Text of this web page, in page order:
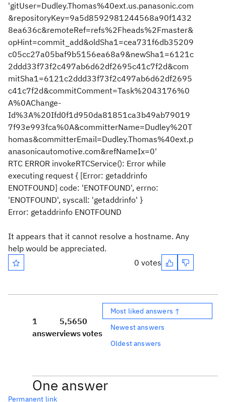
'gitUser=Dudley.Thomas%40ext.us.panasonic.com
&repositoryKey=9a5d8592981244568a90f1432
8ea636c&remoteRef=refs%2Fheads%2Fmaster&
opHint=commit_add&oldSha1=cea731f6db35209
c05cc27a05baf9b5156ea68a9&newSha1=6121c
2ddd33f73f2c497ab6d62df2695c41c7f2d&com
mitSha1=6121c2ddd33f73f2c497ab6d62df2695
c41c7f2d&commitComment=Task%2043176%0
A%0AChange-
Id%3A%20Ifd0f1d950da81851ca3b49ab79019
7f93e993fca%0A&committerName=Dudley%20T
homas&committerEmail=Dudley.Thomas%40ext.p
anasonicautomotive.com&refNameIx=0'
RTC ERROR invokeRTCService(): Error while
executing request { [Error: getaddrinfo
ENOTFOUND] code: 'ENOTFOUND', errno:
'ENOTFOUND', syscall: 'getaddrinfo' }
Error: getaddrinfo ENOTFOUND
It appears that it cannot resolve a hostname. Any
help would be appreciated.
0 votes
1
answer
5,565
views
0
votes
Most liked answers ↑
Newest answers
Oldest answers
One answer
Permanent link